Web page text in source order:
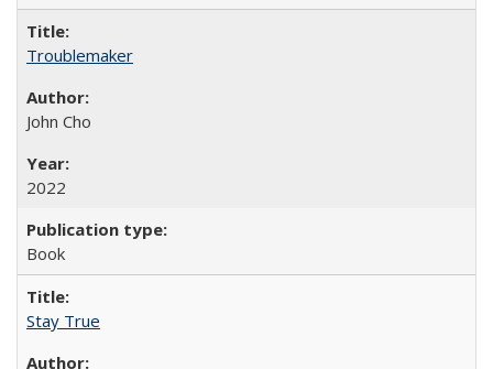
Troublemaker
John Cho
2022
Book
Stay True